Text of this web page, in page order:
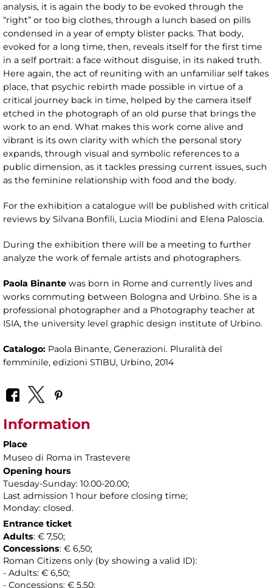
analysis, it is again the body to be evoked through the
“right” or too big clothes, through a lunch based on pills
condensed in a year of empty blister packs. That body,
evoked for a long time, then, reveals itself for the first time
in a self portrait: a face without disguise, in its naked truth.
Here again, the act of reuniting with an unfamiliar self takes
place, that psychic rebirth made possible in virtue of a
critical journey back in time, helped by the camera itself
etched in the photograph of an old purse that brings the
work to an end. What makes this work come alive and
vibrant is its own clarity with which the personal story
expands, through visual and symbolic references to a
public dimension, as it tackles pressing current issues, such
as the feminine relationship with food and the body.
For the exhibition a catalogue will be published with critical
reviews by Silvana Bonfili, Lucia Miodini and Elena Paloscia.
During the exhibition there will be a meeting to further
analyze the work of female artists and photographers.
Paola Binante was born in Rome and currently lives and
works commuting between Bologna and Urbino. She is a
professional photographer and a Photography teacher at
ISIA, the university level graphic design institute of Urbino.
Catalogo: Paola Binante, Generazioni. Pluralità del
femminile, edizioni STIBU, Urbino, 2014
Information
Place
Museo di Roma in Trastevere
Opening hours
Tuesday-Sunday: 10.00-20.00;
Last admission 1 hour before closing time;
Monday: closed.
Entrance ticket
Adults: € 7,50;
Concessions: € 6,50;
Roman Citizens only (by showing a valid ID):
- Adults: € 6,50;
- Concessions: € 5,50;